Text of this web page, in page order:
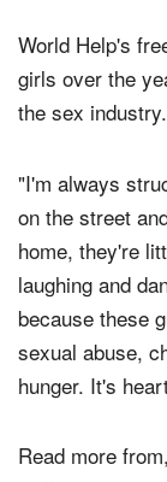
World Help's
girls over the
"I'm always
on the street
home, they're
laughing and
because these
sexual abuse,